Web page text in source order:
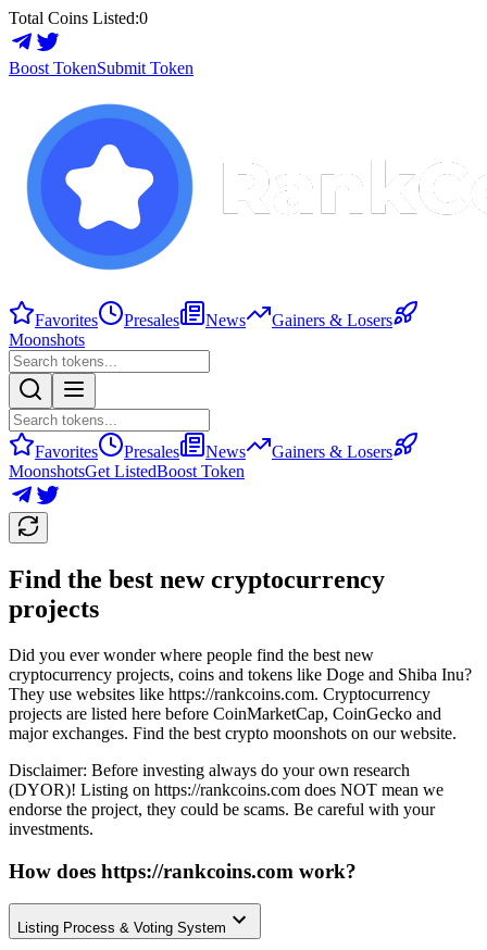
Total Coins Listed:0
Boost TokenSubmit Token
Favorites Presales News
Gainers & Losers
Moonshots
Favorites Presales News
Gainers & Losers
MoonshotsGet ListedBoost Token
Find the best new cryptocurrency
projects
Did you ever wonder where people find the best new
cryptocurrency projects, coins and tokens like Doge and Shiba Inu?
They use websites like https://rankcoins.com. Cryptocurrency
projects are listed here before CoinMarketCap, CoinGecko and
major exchanges. Find the best crypto moonshots on our website.
Disclaimer: Before investing always do your own research
(DYOR)! Listing on https://rankcoins.com does NOT mean we
endorse the project, they could be scams. Be careful with your
investments.
How does https://rankcoins.com work?
Listing Process & Voting System